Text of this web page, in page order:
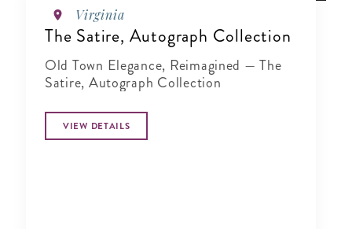
Virginia
The Satire, Autograph Collection
Old Town Elegance, Reimagined — The
Satire, Autograph Collection
VIEW DETAILS